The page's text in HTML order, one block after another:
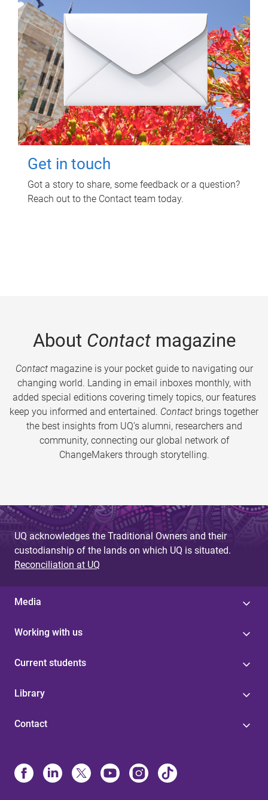
Get in touch
Got a story to share, some feedback or a question?
Reach out to the Contact team today.
About Contactmagazine
Contactmagazine is your pocket guide to navigating our
changing world. Landing in email inboxes monthly, with
added special editions covering timely topics, our features
keep you informed and entertained. Contact brings together
the best insights from UQ’s alumni, researchers and
community, connecting our global network of
ChangeMakers through storytelling.
UQ acknowledges the Traditional Owners and their
custodianship of the lands on which UQ is situated.
Reconciliation at UQ
Media
Working with us
Current students
Library
Contact